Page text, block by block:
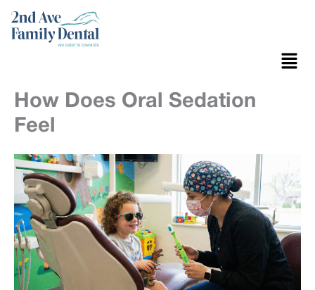
content
Menu
How Does Oral Sedation
Feel